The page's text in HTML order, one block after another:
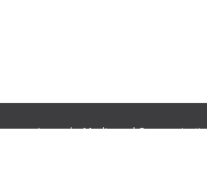
Journals:Media and